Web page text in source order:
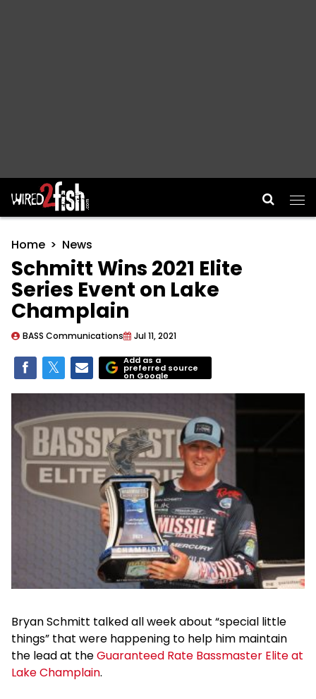
Main Navigation
Home News
Schmitt Wins 2021 Elite
Series Event on Lake
Champlain
BASS Communications Jul 11, 2021
Add as a
preferred source
on Google
Bryan Schmitt talked all week about “special little
things” that were happening to help him maintain
the lead at theGuaranteed Rate Bassmaster Elite at
Lake Champlain.